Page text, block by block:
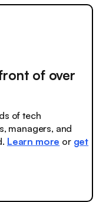
of over
of tech
managers, and
Learn more or get